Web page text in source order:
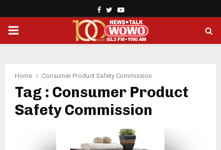
Facebook
TwitterYoutube
PRIMARY
Home Consumer Product Safety Commission
Tag : Consumer Product
Safety Commission